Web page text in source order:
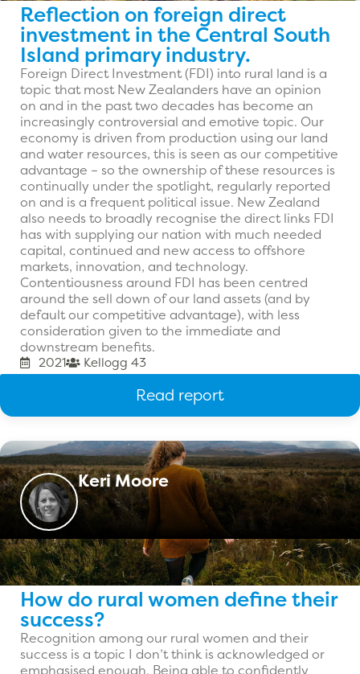
Reflection on foreign direct
investment in the Central South
Island primary industry.
Foreign Direct Investment (FDI) into rural land is a
topic that most New Zealanders have an opinion
on and in the past two decades has become an
increasingly controversial and emotive topic. Our
economy is driven from production using our land
and water resources, this is seen as our competitive
advantage – so the ownership of these resources is
continually under the spotlight, regularly reported
on and is a frequent political issue. New Zealand
also needs to broadly recognise the direct links FDI
has with supplying our nation with much needed
capital, continued and new access to offshore
markets, innovation, and technology.
Contentiousness around FDI has been centred
around the sell down of our land assets (and by
default our competitive advantage), with less
consideration given to the immediate and
downstream benefits.
2021 Kellogg 43
Read report
Keri Moore
How do rural women define their
success?
Recognition among our rural women and their
success is a topic I don’t think is acknowledged or
emphasised enough. Being able to confidently